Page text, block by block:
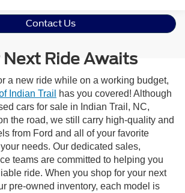
Contact Us
Next Ride Awaits
a new ride while on a working budget,
Indian Trail
has you covered! Although
cars for sale in Indian Trail, NC,
the road, we still carry high-quality and
from Ford and all of your favorite
needs. Our dedicated sales,
teams are committed to helping you
ride. When you shop for your next
pre-owned inventory, each model is